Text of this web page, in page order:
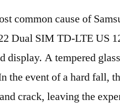
common cause of
Dual SIM TD-LTE US
display. A tempered
the event of a hard fall,
crack, leaving the